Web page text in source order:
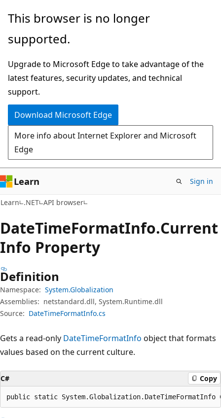
Skip
main
Skip
in-
navigation
Skip
Ask
chat
experience
This browser is no longer
supported.
Upgrade to Microsoft Edge to take advantage of the
latest features, security updates, and technical
support.
Download Microsoft Edge
More info about Internet Explorer and Microsoft
Edge
Learn Sign in
Learn .NET API browser
DateTimeFormatInfo.Current
Info Property
Definition
Namespace: System.Globalization
Assemblies: netstandard.dll, System.Runtime.dll
Source: DateTimeFormatInfo.cs
Gets a read-only DateTimeFormatInfo object that formats
values based on the current culture.
C# Copy
public static